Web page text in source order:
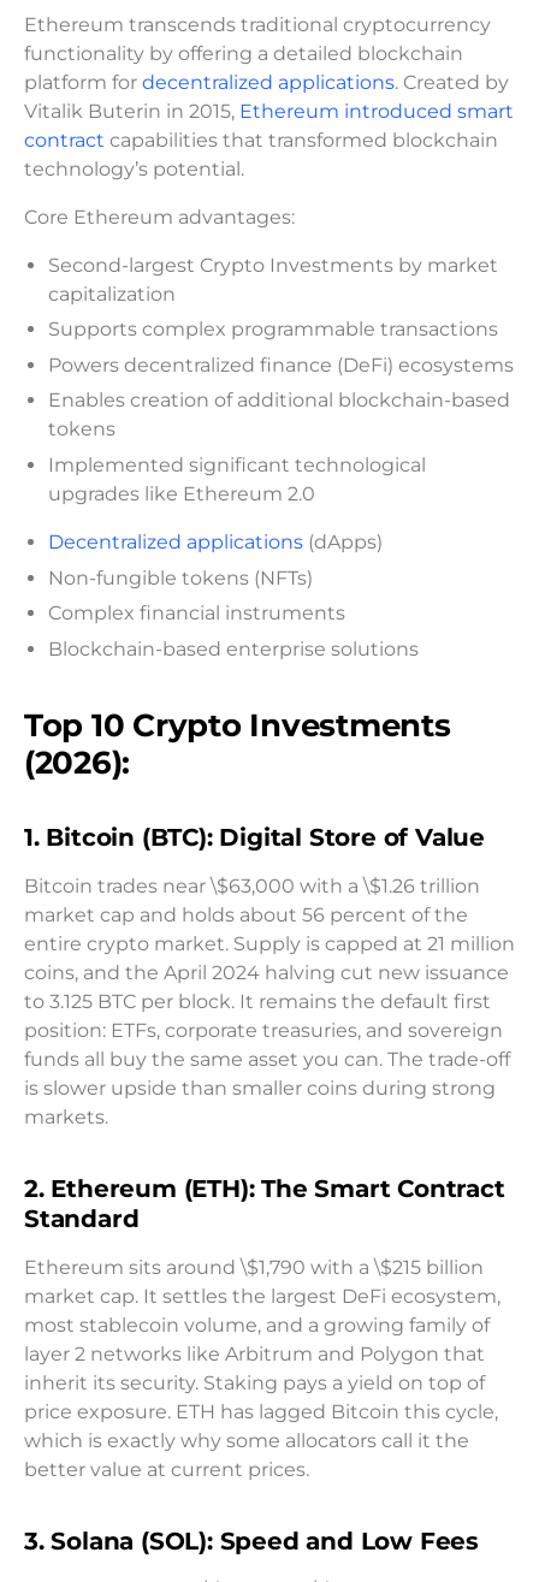
Ethereum transcends traditional cryptocurrency
functionality by offering a detailed blockchain
platform for decentralized applications. Created by
Vitalik Buterin in 2015, Ethereum introduced smart
contract capabilities that transformed blockchain
technology’s potential.
Core Ethereum advantages:
Second-largest Crypto Investments by market
capitalization
Supports complex programmable transactions
Powers decentralized finance (DeFi) ecosystems
Enables creation of additional blockchain-based
tokens
Implemented significant technological
upgrades like Ethereum 2.0
Decentralized applications (dApps)
Non-fungible tokens (NFTs)
Complex financial instruments
Blockchain-based enterprise solutions
Top 10 Crypto Investments
(2026):
1. Bitcoin (BTC): Digital Store of Value
Bitcoin trades near \$63,000 with a \$1.26 trillion
market cap and holds about 56 percent of the
entire crypto market. Supply is capped at 21 million
coins, and the April 2024 halving cut new issuance
to 3.125 BTC per block. It remains the default first
position: ETFs, corporate treasuries, and sovereign
funds all buy the same asset you can. The trade-off
is slower upside than smaller coins during strong
markets.
2. Ethereum (ETH): The Smart Contract
Standard
Ethereum sits around \$1,790 with a \$215 billion
market cap. It settles the largest DeFi ecosystem,
most stablecoin volume, and a growing family of
layer 2 networks like Arbitrum and Polygon that
inherit its security. Staking pays a yield on top of
price exposure. ETH has lagged Bitcoin this cycle,
which is exactly why some allocators call it the
better value at current prices.
3. Solana (SOL): Speed and Low Fees